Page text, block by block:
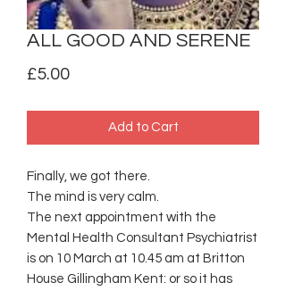
ALL GOOD AND SERENE
£5.00Price
Add to Cart
Finally, we got there.
The mind is very calm.
The next appointment with the
Mental Health Consultant Psychiatrist
is on 10 March at 10.45 am at Britton
House Gillingham Kent: or so it has